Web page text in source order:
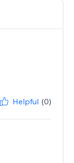
Helpful (0)